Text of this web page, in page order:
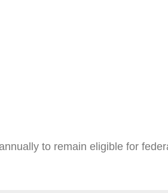
to remain eligible for